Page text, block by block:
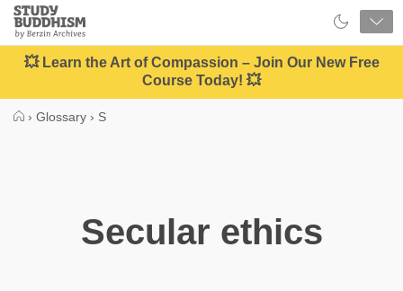
Close
Study
Buddhism
Home
💥 Learn the Art of Compassion – Join Our New Free
Course Today! 💥
› Glossary › S
Secular ethics